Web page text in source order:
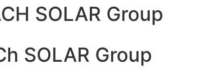
SOLAR Group
SOLAR Group